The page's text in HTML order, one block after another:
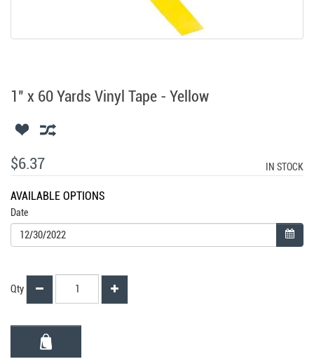
1" x 60 Yards Vinyl Tape - Yellow
$6.37 IN STOCK
AVAILABLE OPTIONS
Date
Qty